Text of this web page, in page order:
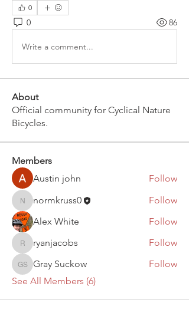
0
0 86
Write a comment...
About
Official community for Cyclical Nature
Bicycles.
Members
Austin john
Follow
normkruss0
normkruss0
Follow
Alex White
Follow
ryanjacobs
ryanjacobs Follow
Gray Suckow
Gray Suckow
Follow
See All Members (6)